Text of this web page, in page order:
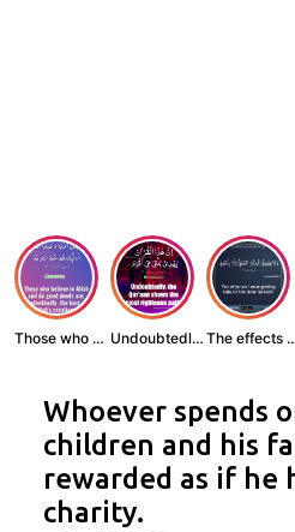
Those who believe... Undoubtedly, the ... The
Whoever spends
children and his
rewarded as if he
charity.